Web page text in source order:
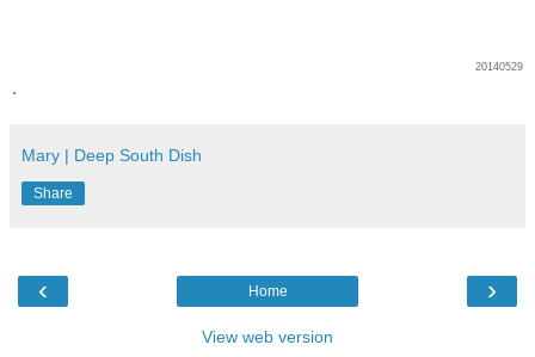
20140529
.
Mary | Deep South Dish
Share
‹ ›
Home
View web version